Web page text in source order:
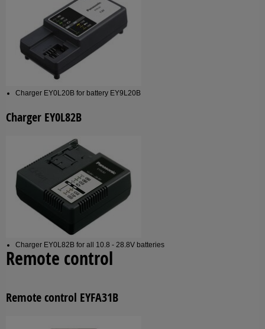
Charger EY0L20B for battery EY9L20B
Charger EY0L82B
Charger EY0L82B for all 10.8 - 28.8V batteries
Remote control
Remote control EYFA31B